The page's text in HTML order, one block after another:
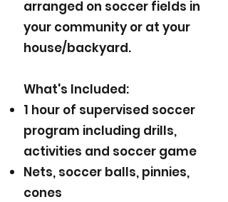
arranged on soccer fields in
your community or at your
house/backyard.
What's Included:
1 hour of supervised soccer
program including drills,
activities and soccer game
Nets, soccer balls, pinnies,
cones